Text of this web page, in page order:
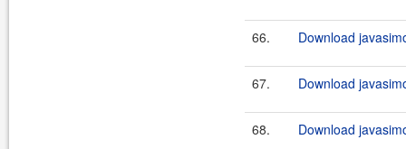
66. Download
67. Download
68. Download